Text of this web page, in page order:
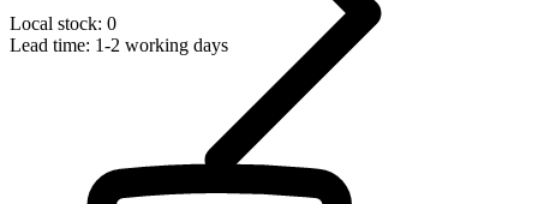
Local stock: 0
Lead time: 1-2 working days